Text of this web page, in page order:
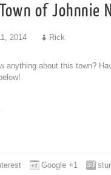
of Johnnie
2014 Rick
anything about this town?
Google +1